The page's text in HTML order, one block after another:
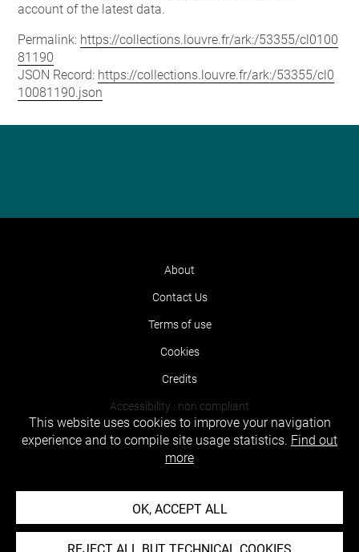
account of the latest data.
Permalink: https://collections.louvre.fr/ark:/53355/cl0100
81190
JSON Record: https://collections.louvre.fr/ark:/53355/cl0
10081190.json
About
Contact Us
Terms of use
Cookies
Credits
Accessibility : non compliant
This website uses cookies to improve your navigation
experience and to compile site usage statistics. Find out
more
OK, ACCEPT ALL